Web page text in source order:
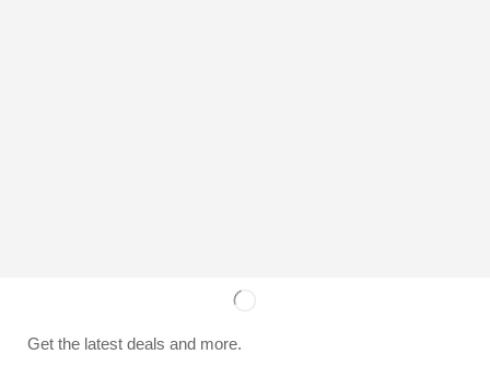
Get the latest deals and more.